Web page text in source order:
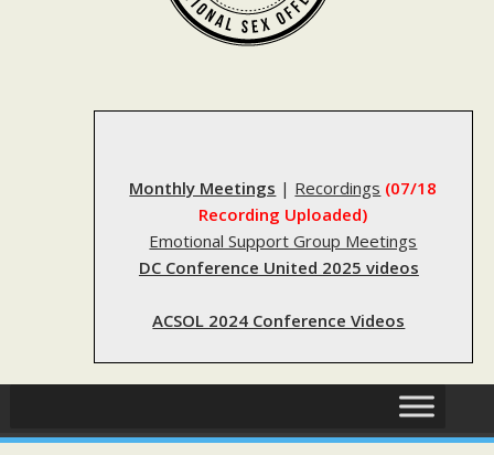
Monthly Meetings | Recordings (07/18
Recording Uploaded)
Emotional Support Group Meetings
DC Conference United 2025 videos
ACSOL 2024 Conference Videos